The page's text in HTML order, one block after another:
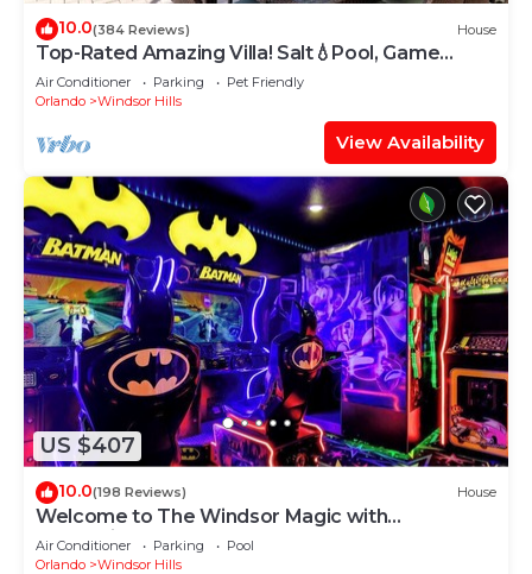
10.0(384 Reviews) House
Top-Rated Amazing Villa! Salt💧Pool, Game
Room + Pool Heat, BBQ & Baby Gear
Air Conditioner Parking
Pet Friendly
Orlando
Windsor Hills
View Availability
US $407
10.0(198 Reviews) House
Welcome to The Windsor Magic with
Professional Arcade Room! Brand New 2024!
Air Conditioner Parking
Pool
Orlando
Windsor Hills